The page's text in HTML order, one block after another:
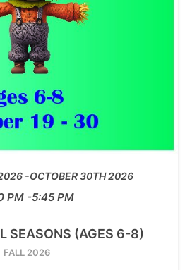
OCTOBER 30TH 2026
PM 5:45 PM
SEASONS (AGES 6-8)
FALL 2026